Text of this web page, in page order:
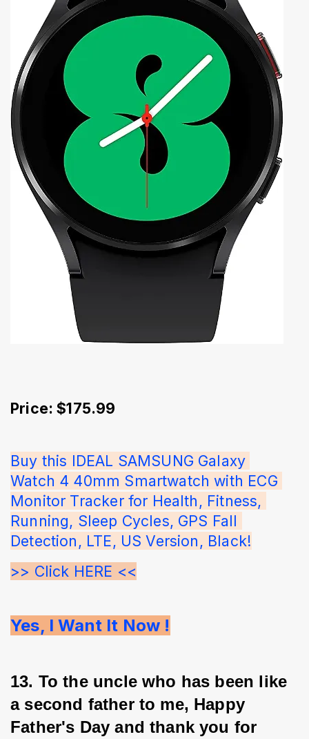
Price: $175.99
Buy this IDEAL SAMSUNG Galaxy
Watch 4 40mm Smartwatch with ECG
Monitor Tracker for Health, Fitness,
Running, Sleep Cycles, GPS Fall
Detection, LTE, US Version, Black!
>> Click HERE <<
Yes, I Want It Now !
13. To the uncle who has been like
a second father to me, Happy
Father's Day and thank you for